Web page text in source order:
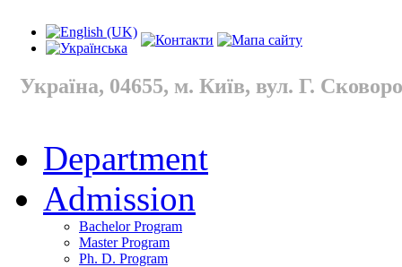
Україна, 04655, м. Київ, вул. Г.
Department
Admission
Bachelor Program
Master Program
Ph. D. Program